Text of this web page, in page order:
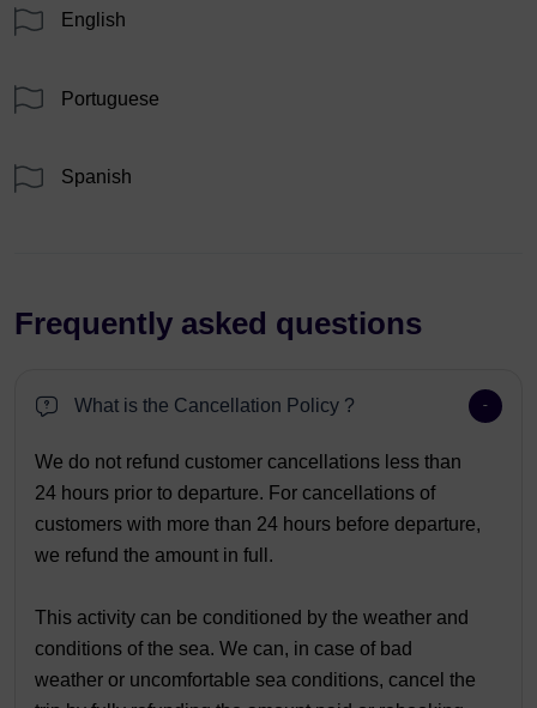
English
Portuguese
Spanish
Frequently asked questions
What is the Cancellation Policy ?
We do not refund customer cancellations less than
24 hours prior to departure. For cancellations of
customers with more than 24 hours before departure,
we refund the amount in full.
This activity can be conditioned by the weather and
conditions of the sea. We can, in case of bad
weather or uncomfortable sea conditions, cancel the